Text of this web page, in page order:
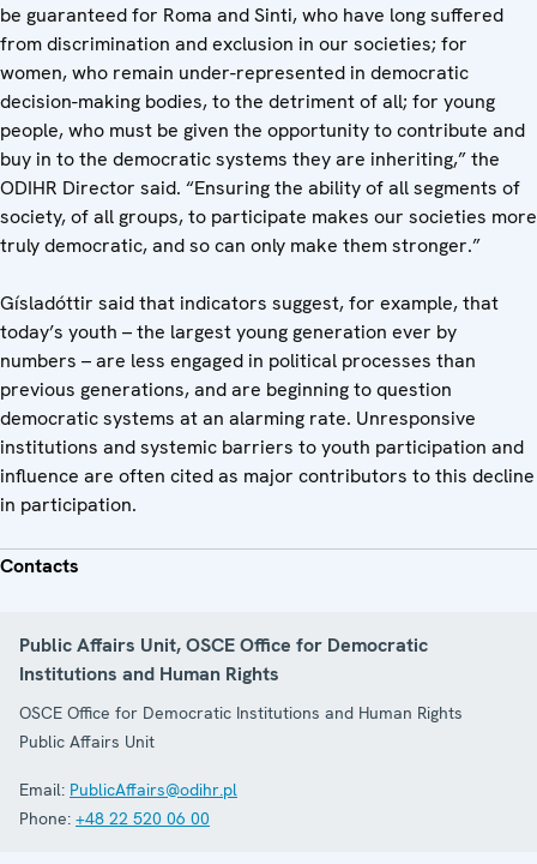
be guaranteed for Roma and Sinti, who have long suffered
from discrimination and exclusion in our societies; for
women, who remain under-represented in democratic
decision-making bodies, to the detriment of all; for young
people, who must be given the opportunity to contribute and
buy in to the democratic systems they are inheriting,” the
ODIHR Director said. “Ensuring the ability of all segments of
society, of all groups, to participate makes our societies more
truly democratic, and so can only make them stronger.”
Gísladóttir said that indicators suggest, for example, that
today’s youth – the largest young generation ever by
numbers – are less engaged in political processes than
previous generations, and are beginning to question
democratic systems at an alarming rate. Unresponsive
institutions and systemic barriers to youth participation and
influence are often cited as major contributors to this decline
in participation.
Contacts
Public Affairs Unit, OSCE Office for Democratic
Institutions and Human Rights
OSCE Office for Democratic Institutions and Human Rights
Public Affairs Unit
Email: PublicAffairs@odihr.pl
Phone: +48 22 520 06 00